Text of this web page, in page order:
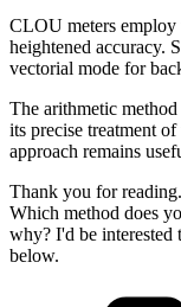
CLOU meters employ
heightened accuracy.
vectorial mode for
The arithmetic
its precise treatment
approach remains
Thank you for reading.
Which method does
why? I'd be interested
below.